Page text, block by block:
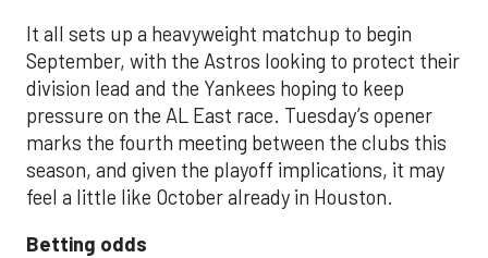
It all sets up a heavyweight matchup to begin
September, with the Astros looking to protect their
division lead and the Yankees hoping to keep
pressure on the AL East race. Tuesday’s opener
marks the fourth meeting between the clubs this
season, and given the playoff implications, it may
feel a little like October already in Houston.
Betting odds